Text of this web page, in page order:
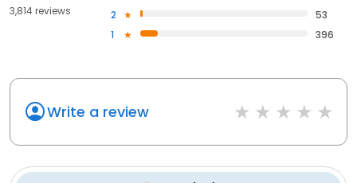
3,814 reviews
2
53
1
396
Write a review